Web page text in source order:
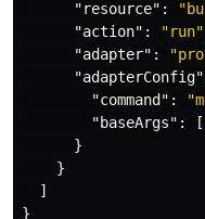
"resource" :
"action" : "run"
"adapter" :
"adapterConfig"
"command" :
"baseArgs" : [
}
}
]
}